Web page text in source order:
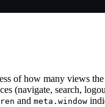
of how many views the
(navigate, search,
and meta.window